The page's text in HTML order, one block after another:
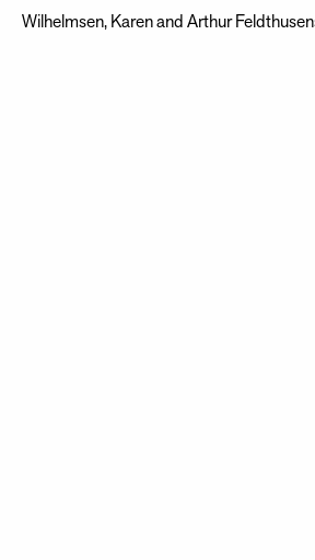
Wilhelmsen, Karen and Arthur